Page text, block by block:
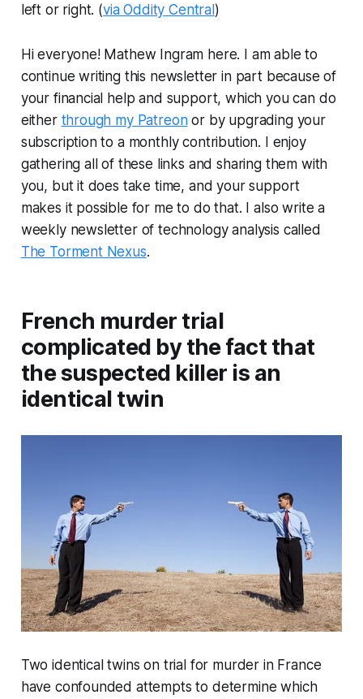
left or right. (via Oddity Central )
Hi everyone! Mathew Ingram here. I am able to
continue writing this newsletter in part because of
your financial help and support, which you can do
either through my Patreonor by upgrading your
subscription to a monthly contribution. I enjoy
gathering all of these links and sharing them with
you, but it does take time, and your support
makes it possible for me to do that. I also write a
weekly newsletter of technology analysis called
The Torment Nexus.
French murder trial
complicated by the fact that
the suspected killer is an
identical twin
Two identical twins on trial for murder in France
have confounded attempts to determine which